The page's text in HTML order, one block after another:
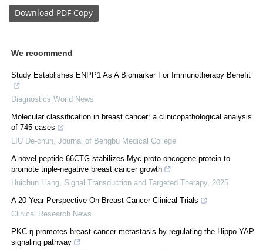
Download PDF Copy
We recommend
Study Establishes ENPP1 As A Biomarker For Immunotherapy Benefit
Diagnostics World News
Molecular classification in breast cancer: a clinicopathological analysis
of 745 cases
LIU De-chun Journal of Bengbu Medical College
A novel peptide 66CTG stabilizes Myc proto-oncogene protein to
promote triple-negative breast cancer growth
Huichun Liang Signal Transduction and Targeted Therapy, 2025
A 20-Year Perspective On Breast Cancer Clinical Trials
Clinical Research News
PKC-η promotes breast cancer metastasis by regulating the Hippo-YAP
signaling pathway